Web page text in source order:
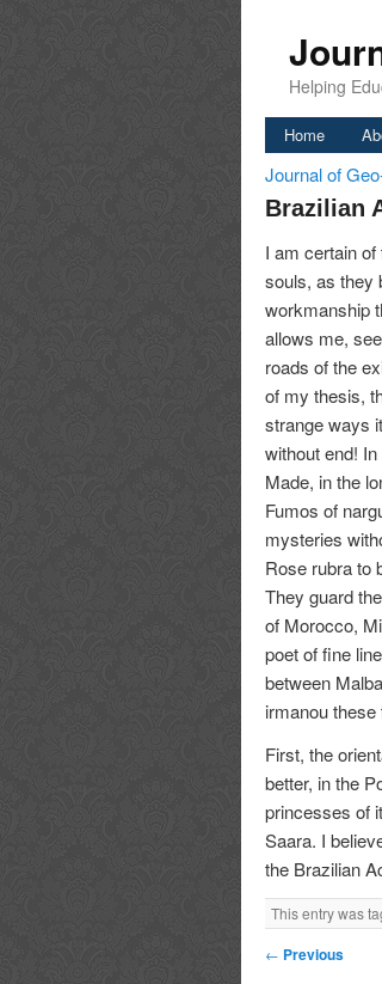
Helping
Home
Journal of
Brazilian
I am certain
souls, as they
workmanship
allows me,
roads of the
of my thesis,
strange ways
without end!
Made, in the
Fumos of
mysteries
Rose rubra to
They guard
of Morocco,
poet of fine
between
irmanou
First, the
better, in the
princesses of
Saara. I
the Brazilian
This entry was
← Previous